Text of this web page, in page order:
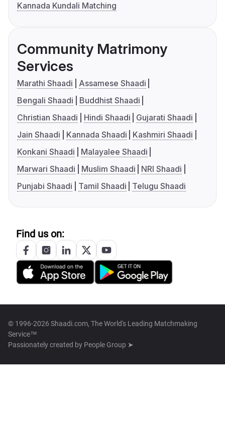
Kannada Kundali Matching
Community Matrimony
Services
Marathi Shaadi
Assamese Shaadi
Bengali Shaadi
Buddhist Shaadi
Christian Shaadi
Hindi Shaadi
Gujarati Shaadi
Jain Shaadi
Kannada Shaadi
Kashmiri Shaadi
Konkani Shaadi
Malayalee Shaadi
Marwari Shaadi
Muslim Shaadi
NRI Shaadi
Punjabi Shaadi
Tamil Shaadi Telugu Shaadi
Find us on:
© 1996-2026 Shaadi.com, The World's Leading Matchmaking
Service™
Passionately created by People Group ➤